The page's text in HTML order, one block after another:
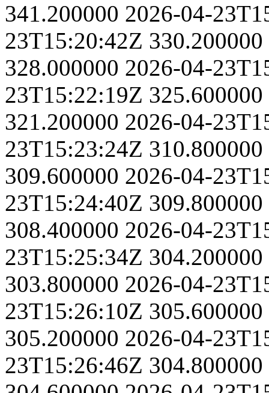
341.200000 2026-04-
23T15:20:42Z 330.200000
328.000000 2026-04-
23T15:22:19Z 325.600000
321.200000 2026-04-
23T15:23:24Z 310.800000
309.600000 2026-04-
23T15:24:40Z 309.800000
308.400000 2026-04-
23T15:25:34Z 304.200000
303.800000 2026-04-
23T15:26:10Z 305.600000
305.200000 2026-04-
23T15:26:46Z 304.800000